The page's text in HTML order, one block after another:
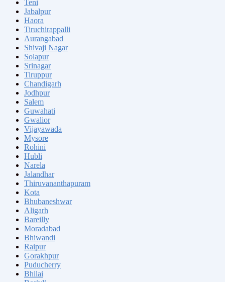
Teni
Jabalpur
Haora
Tiruchirappalli
Aurangabad
Shivaji Nagar
Solapur
Srinagar
Tiruppur
Chandigarh
Jodhpur
Salem
Guwahati
Gwalior
Vijayawada
Mysore
Rohini
Hubli
Narela
Jalandhar
Thiruvananthapuram
Kota
Bhubaneshwar
Aligarh
Bareilly
Moradabad
Bhiwandi
Raipur
Gorakhpur
Puducherry
Bhilai